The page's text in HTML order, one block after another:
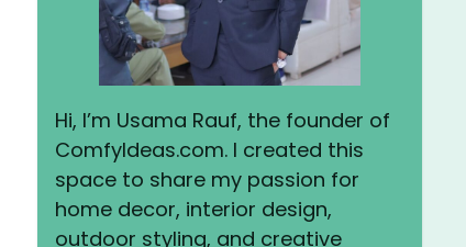
Hi, I’m Usama Rauf, the founder of
ComfyIdeas.com. I created this
space to share my passion for
home decor, interior design,
outdoor styling, and creative